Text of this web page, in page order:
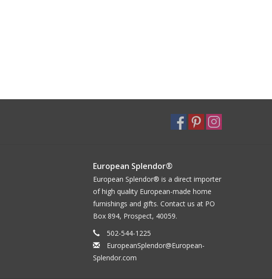
European Splendor®
European Splendor® is a direct importer
of high quality European-made home
furnishings and gifts. Contact us at PO
Box 894, Prospect, 40059.
502-544-1225
EuropeanSplendor@European-
Splendor.com